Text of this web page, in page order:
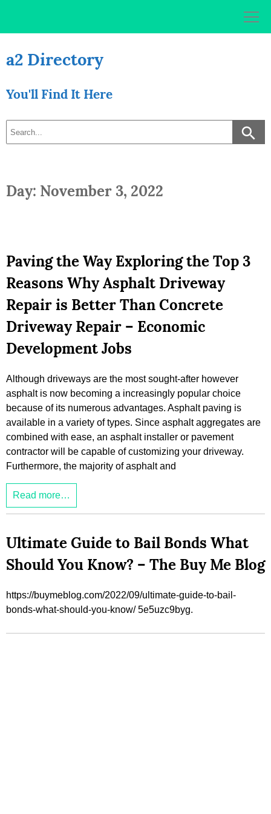
a2 Directory
You'll Find It Here
Day: November 3, 2022
Paving the Way Exploring the Top 3
Reasons Why Asphalt Driveway
Repair is Better Than Concrete
Driveway Repair – Economic
Development Jobs
Although driveways are the most sought-after however
asphalt is now becoming a increasingly popular choice
because of its numerous advantages. Asphalt paving is
available in a variety of types. Since asphalt aggregates are
combined with ease, an asphalt installer or pavement
contractor will be capable of customizing your driveway.
Furthermore, the majority of asphalt and
Read more…
Ultimate Guide to Bail Bonds What
Should You Know? – The Buy Me Blog
https://buymeblog.com/2022/09/ultimate-guide-to-bail-
bonds-what-should-you-know/ 5e5uzc9byg.